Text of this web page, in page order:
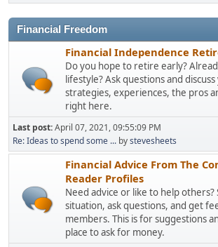
Financial Freedom
Financial Independence
Do you hope to retire early?
lifestyle? Ask questions and
strategies, experiences, the pros
right here.
Last post:April 07, 2021, 09:55:09 PM
Re: Ideas to spend some ... bystevesheets
Financial Advice From The
Reader Profiles
Need advice or like to help others?
situation, ask questions, and get
members. This is for suggestions
place to ask for money.